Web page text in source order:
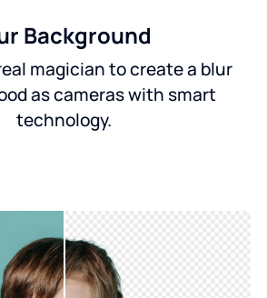
Background
magician to create a blur
as cameras with smart
technology.